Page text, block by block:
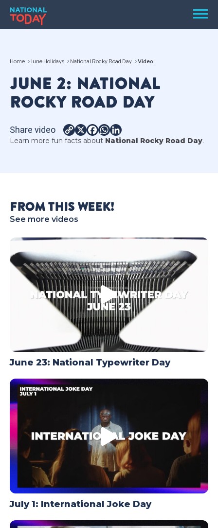
Skip
content
Menu
HOLIDAYS
BIRTHDAYS
REMINDERS
NATIONAL
Home June Holidays National Rocky Road Day Video
JUNE 2: NATIONAL
ROCKY ROAD DAY
Share video
Copy
Link
X Facebook
WhatsApp
Learn more fun facts about National Rocky Road Day.
FROM THIS WEEK!
See more videos
June 23: National Typewriter Day
July 1: International Joke Day